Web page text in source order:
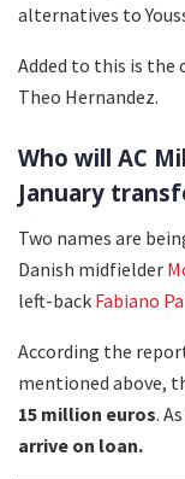
alternatives to
Added to this is the
Theo Hernandez.
Who will AC
January
Two names are
Danish midfielder
left-back Fabiano
According the
mentioned above,
15 million euros.
arrive on loan.